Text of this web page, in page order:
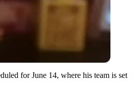
for June 14, where his team is set